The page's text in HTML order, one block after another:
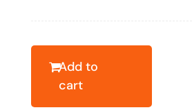
Add to
cart